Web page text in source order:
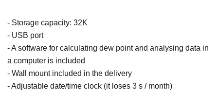
- Storage capacity: 32K
- USB port
- A software for calculating dew point and analysing data in
a computer is included
- Wall mount included in the delivery
- Adjustable date/time clock (it loses 3 s / month)